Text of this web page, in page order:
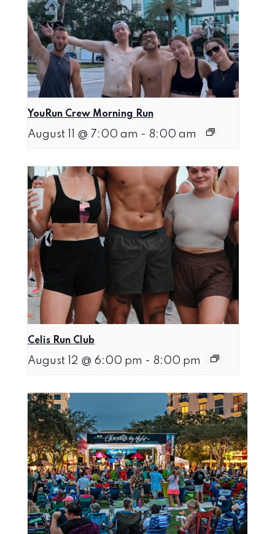
YouRun Crew Morning Run
August 11 @ 7:00 am - 8:00 am
Celis Run Club
August 12 @ 6:00 pm - 8:00 pm